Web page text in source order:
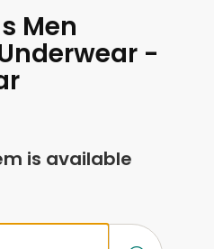
Men
-
is available